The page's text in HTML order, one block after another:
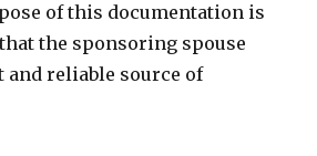
of this documentation is
the sponsoring spouse
and reliable source of